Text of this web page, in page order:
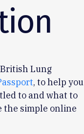
Lung
, to help you
to and what to
the simple online